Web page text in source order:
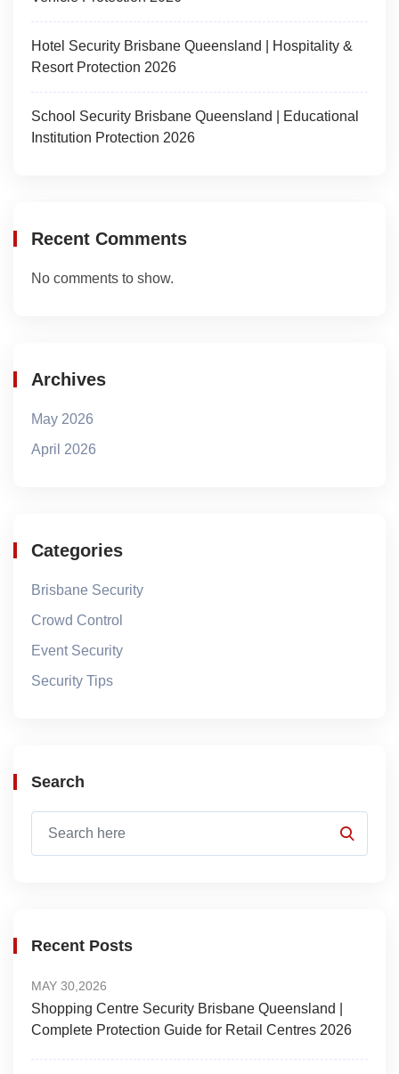
Hotel Security Brisbane Queensland | Hospitality &
Resort Protection 2026
School Security Brisbane Queensland | Educational
Institution Protection 2026
Recent Comments
No comments to show.
Archives
May 2026
April 2026
Categories
Brisbane Security
Crowd Control
Event Security
Security Tips
Search
Recent Posts
MAY 30,2026
Shopping Centre Security Brisbane Queensland |
Complete Protection Guide for Retail Centres 2026